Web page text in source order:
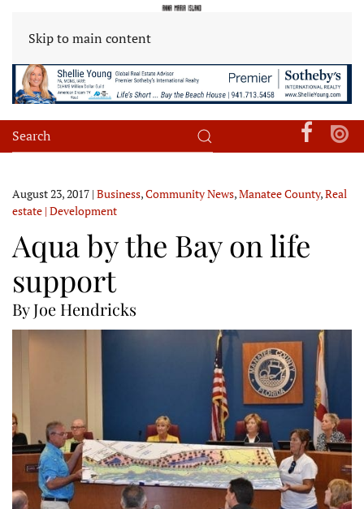
Skip to main content
August 23, 2017 | Business,Community News,Manatee County,Real
estate | Development
Aqua by the Bay on life
support
By Joe Hendricks